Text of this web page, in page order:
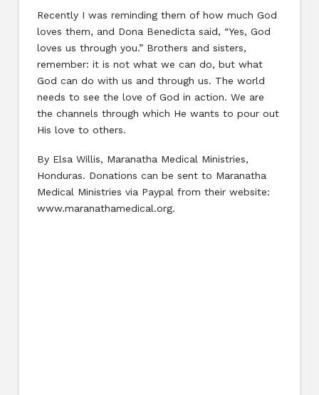
Recently I was reminding them of how much God
loves them, and Dona Benedicta said, “Yes, God
loves us through you.” Brothers and sisters,
remember: it is not what we can do, but what
God can do with us and through us. The world
needs to see the love of God in action. We are
the channels through which He wants to pour out
His love to others.
By Elsa Willis, Maranatha Medical Ministries,
Honduras. Donations can be sent to Maranatha
Medical Ministries via Paypal from their website:
www.maranathamedical.org.